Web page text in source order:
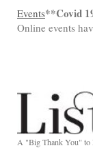
Events**Covid
Online events
A "Big Thank You" to